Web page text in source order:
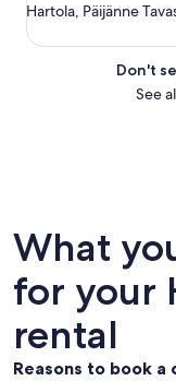
Hartola, Päijänne
Don't
See
What
for your
rental
Reasons to book